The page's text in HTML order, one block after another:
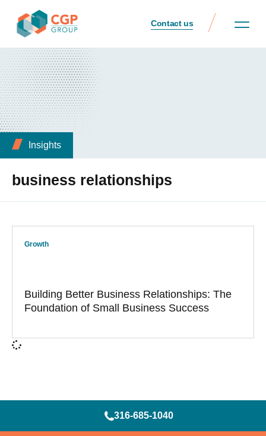
Contact us
Insights
business relationships
Growth
Building Better Business Relationships: The
Foundation of Small Business Success
316-685-1040